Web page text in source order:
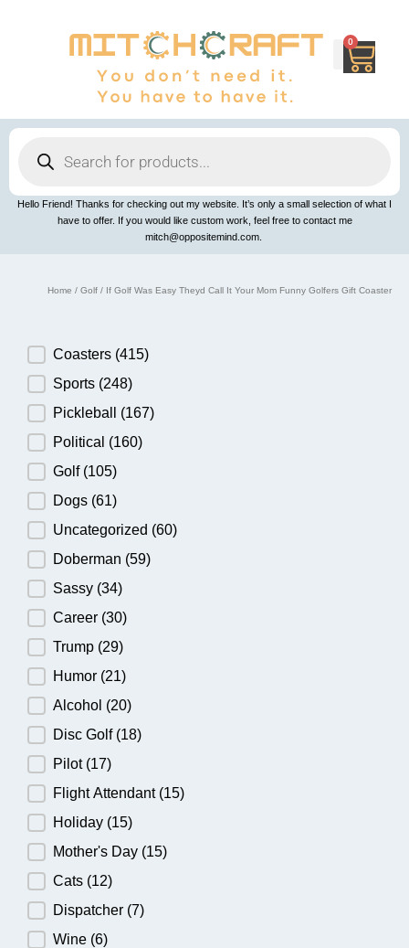
0
Cart
search
Hello Friend! Thanks for checking out my website. It’s only a small selection of what I
have to offer. If you would like custom work, feel free to contact me
mitch@oppositemind.com.
Home / Golf/ If Golf Was Easy Theyd Call It Your Mom Funny Golfers Gift Coaster
Product Category
Coasters (415)
Sports (248)
Pickleball (167)
Political (160)
Golf (105)
Dogs (61)
Uncategorized (60)
Doberman (59)
Sassy (34)
Career (30)
Trump (29)
Humor (21)
Alcohol (20)
Disc Golf (18)
Pilot (17)
Flight Attendant (15)
Holiday (15)
Mother's Day (15)
Cats (12)
Dispatcher (7)
Wine (6)